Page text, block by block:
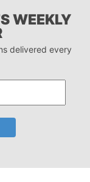
WEEKLY
delivered every